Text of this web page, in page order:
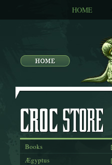
HOME
Books
Ægyptus